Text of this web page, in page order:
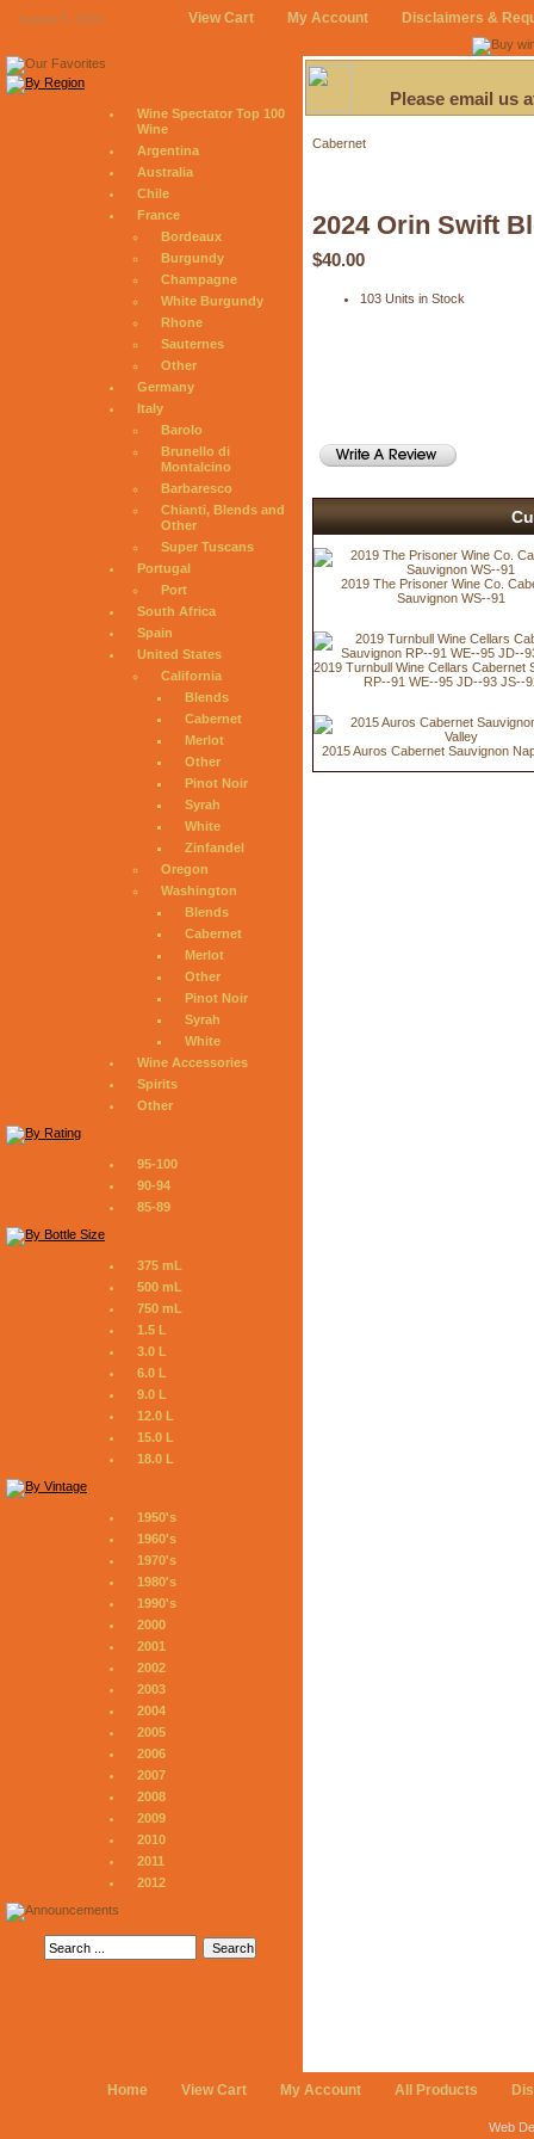
August 5, 2026 View Cart My Account Disclaimers &
Wine Spectator Top 100
Wine
Argentina
Australia
Chile
France
Bordeaux
Burgundy
Champagne
White Burgundy
Rhone
Sauternes
Other
Germany
Italy
Barolo
Brunello di
Montalcino
Barbaresco
Chianti, Blends and
Other
Super Tuscans
Portugal
Port
South Africa
Spain
United States
California
Blends
Cabernet
Merlot
Other
Pinot Noir
Syrah
White
Zinfandel
Oregon
Washington
Blends
Cabernet
Merlot
Other
Pinot Noir
Syrah
White
Wine Accessories
Spirits
Other
95-100
90-94
85-89
375 mL
500 mL
750 mL
1.5 L
3.0 L
6.0 L
9.0 L
12.0 L
15.0 L
18.0 L
1950's
1960's
1970's
1980's
1990's
2000
2001
2002
2003
2004
2005
2006
2007
2008
2009
2010
2011
2012
Please email us
Cabernet
2024 Orin Swift
$40.00
103 Units in Stock
2019 The Prisoner Wine Co.
Sauvignon WS--91
2019 Turnbull Wine Cellars Cabernet
RP--91 WE--95 JD--93 JS--
2015 Auros Cabernet Sauvignon
Home View Cart My Account All Products
Web